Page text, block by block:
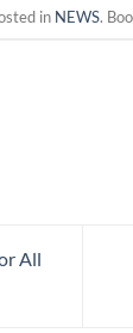
in NEWS.
All